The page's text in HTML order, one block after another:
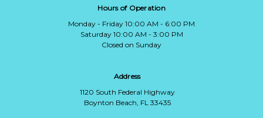
Hours of Operation
Monday - Friday 10:00 AM - 6:00 PM
Saturday 10:00 AM - 3:00 PM
Closed on Sunday
Address
1120 South Federal Highway
Boynton Beach, FL 33435